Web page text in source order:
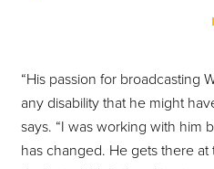
“His passion for broadcasting
any disability that he might
says. “I was working with him
has changed. He gets there at